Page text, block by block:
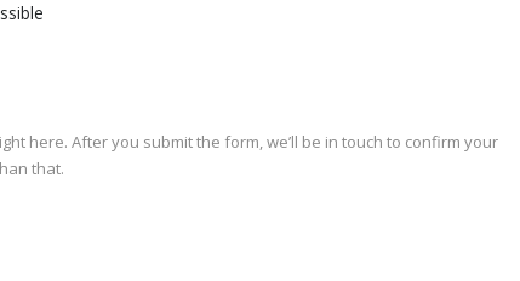
here. After you submit the form, we’ll be in touch to confirm your
that.